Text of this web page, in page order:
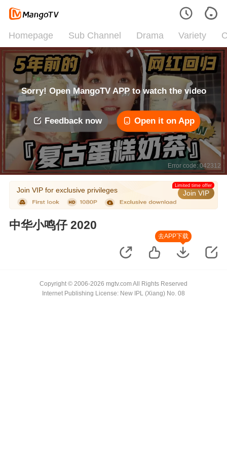
Homepage Sub Channel Drama Variety
Sorry! Open MangoTV APP to watch the video
Feedback now Open it on App
Error code: 042312
Join VIP for exclusive privileges Join VIP
Limited time offer
中华小鸣仔 2020
去APP下载
Copyright © 2006-2026 mgtv.com All Rights Reserved
Internet Publishing License: New IPL (Xiang) No. 08